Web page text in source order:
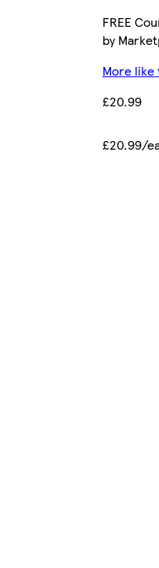
FREE
by
More like
£20.99
£20.99/